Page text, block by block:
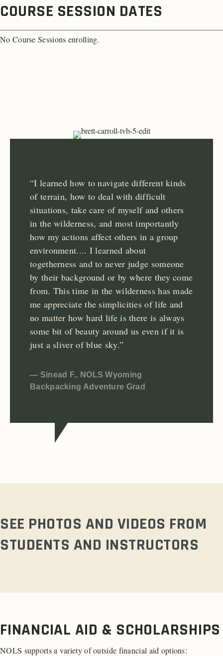
COURSE SESSION DATES
No Course Sessions enrolling.
“I learned how to navigate different kinds
of terrain, how to deal with difficult
situations, take care of myself and others
in the wilderness, and most importantly
how my actions affect others in a group
environment.... I learned about
togetherness and to never judge someone
by their background or by where they come
from. This time in the wilderness has made
me appreciate the simplicities of life and
no matter how hard life is there is always
some bit of beauty around us even if it is
just a sliver of blue sky.”
— Sinead F., NOLS Wyoming
Backpacking Adventure Grad
SEE PHOTOS AND VIDEOS FROM
STUDENTS AND INSTRUCTORS
FINANCIAL AID & SCHOLARSHIPS
NOLS supports a variety of outside financial aid options: